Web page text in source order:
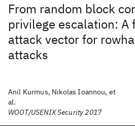
From random block
privilege escalation: A
attack vector for
attacks
Anil Kurmus, Nikolas Ioannou, et
al.
WOOT/USENIX Security 2017